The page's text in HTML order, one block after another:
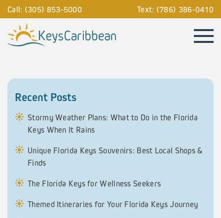
Call: (305) 853-5000 Text: (786) 386-0410
Recent Posts
Stormy Weather Plans: What to Do in the Florida
Keys When It Rains
Unique Florida Keys Souvenirs: Best Local Shops &
Finds
The Florida Keys for Wellness Seekers
Themed Itineraries for Your Florida Keys Journey